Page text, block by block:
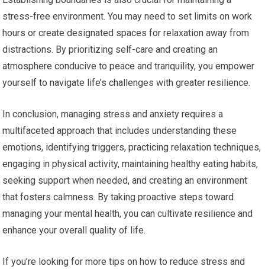
stress-free environment. You may need to set limits on work
hours or create designated spaces for relaxation away from
distractions. By prioritizing self-care and creating an
atmosphere conducive to peace and tranquility, you empower
yourself to navigate life’s challenges with greater resilience.
In conclusion, managing stress and anxiety requires a
multifaceted approach that includes understanding these
emotions, identifying triggers, practicing relaxation techniques,
engaging in physical activity, maintaining healthy eating habits,
seeking support when needed, and creating an environment
that fosters calmness. By taking proactive steps toward
managing your mental health, you can cultivate resilience and
enhance your overall quality of life.
If you’re looking for more tips on how to reduce stress and